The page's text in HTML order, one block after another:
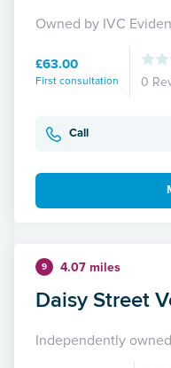
Owned by IVC
£63.00
First consultation 0
Call
9 4.07 miles
Daisy Street
Independently owned